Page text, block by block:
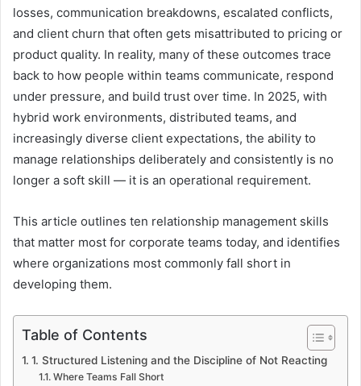
losses, communication breakdowns, escalated conflicts,
and client churn that often gets misattributed to pricing or
product quality. In reality, many of these outcomes trace
back to how people within teams communicate, respond
under pressure, and build trust over time. In 2025, with
hybrid work environments, distributed teams, and
increasingly diverse client expectations, the ability to
manage relationships deliberately and consistently is no
longer a soft skill — it is an operational requirement.
This article outlines ten relationship management skills
that matter most for corporate teams today, and identifies
where organizations most commonly fall short in
developing them.
Table of Contents
1. Structured Listening and the Discipline of Not Reacting
Where Teams Fall Short